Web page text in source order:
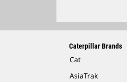
Caterpillar Brands
Cat
AsiaTrak